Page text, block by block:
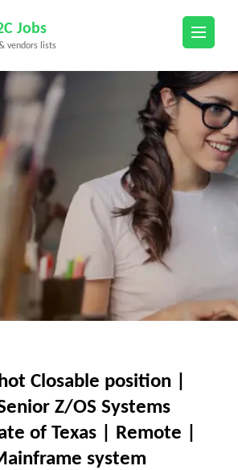
Jobs
vendors lists
Closable position |
Z/OS Systems
of Texas | Remote |
system